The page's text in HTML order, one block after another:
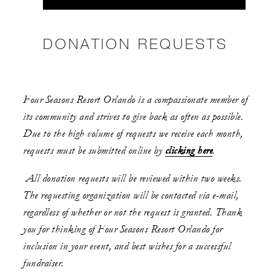
DONATION REQUESTS
Four Seasons Resort Orlando is a compassionate member of
its community and strives to give back as often as possible.
Due to the high volume of requests we receive each month,
requests must be submitted online byclicking here.
All donation requests will be reviewed within two weeks.
The requesting organization will be contacted via e-mail,
regardless of whether or not the request is granted. Thank
you for thinking of Four Seasons Resort Orlando for
inclusion in your event, and best wishes for a successful
fundraiser.